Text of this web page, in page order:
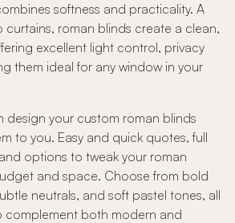
softness and practicality. A
curtains, roman blinds create a clean,
excellent light control, privacy
them ideal for any window in your
design your custom roman blinds
to you. Easy and quick quotes, full
options to tweak your roman
and space. Choose from bold
neutrals, and soft pastel tones, all
complement both modern and